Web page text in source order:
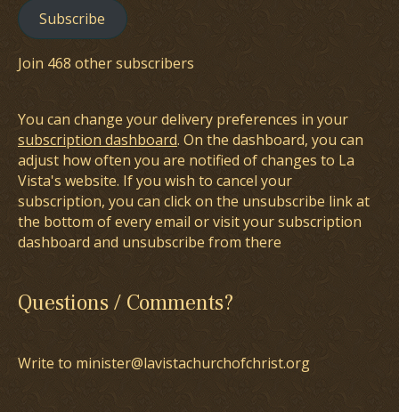
Subscribe
Join 468 other subscribers
You can change your delivery preferences in your
subscription dashboard. On the dashboard, you can
adjust how often you are notified of changes to La
Vista's website. If you wish to cancel your
subscription, you can click on the unsubscribe link at
the bottom of every email or visit your subscription
dashboard and unsubscribe from there
Questions / Comments?
Write to minister@lavistachurchofchrist.org